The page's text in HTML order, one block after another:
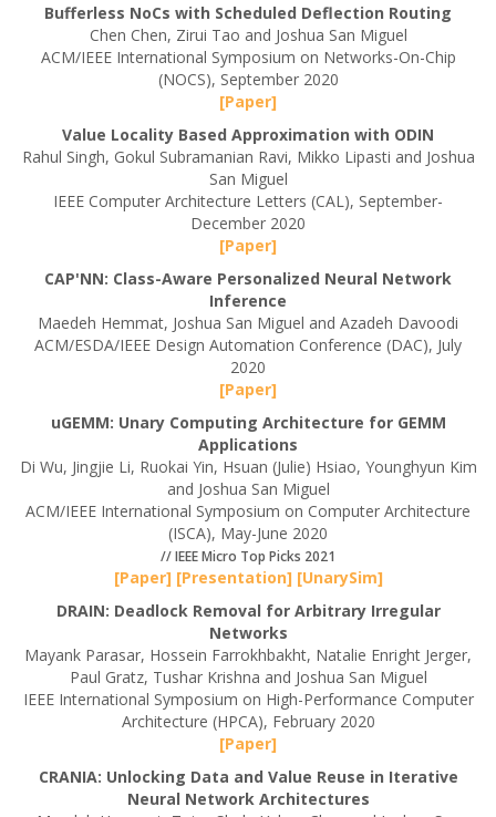
Bufferless NoCs with Scheduled Deflection Routing
Chen Chen, Zirui Tao and Joshua San Miguel
ACM/IEEE International Symposium on Networks-On-Chip
(NOCS), September 2020
[Paper]
Value Locality Based Approximation with ODIN
Rahul Singh, Gokul Subramanian Ravi, Mikko Lipasti and Joshua
San Miguel
IEEE Computer Architecture Letters (CAL), September-
December 2020
[Paper]
CAP'NN: Class-Aware Personalized Neural Network
Inference
Maedeh Hemmat, Joshua San Miguel and Azadeh Davoodi
ACM/ESDA/IEEE Design Automation Conference (DAC), July
2020
[Paper]
uGEMM: Unary Computing Architecture for GEMM
Applications
Di Wu, Jingjie Li, Ruokai Yin, Hsuan (Julie) Hsiao, Younghyun Kim
and Joshua San Miguel
ACM/IEEE International Symposium on Computer Architecture
(ISCA), May-June 2020
// IEEE Micro Top Picks 2021
[Paper] [Presentation] [UnarySim]
DRAIN: Deadlock Removal for Arbitrary Irregular
Networks
Mayank Parasar, Hossein Farrokhbakht, Natalie Enright Jerger,
Paul Gratz, Tushar Krishna and Joshua San Miguel
IEEE International Symposium on High-Performance Computer
Architecture (HPCA), February 2020
[Paper]
CRANIA: Unlocking Data and Value Reuse in Iterative
Neural Network Architectures